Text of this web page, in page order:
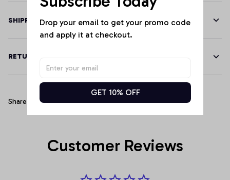
SHIPPING
RETURN & WARRANTY
Share
Customer Reviews
Drop your email to get your promo code
and apply it at checkout.
GET 10% OFF